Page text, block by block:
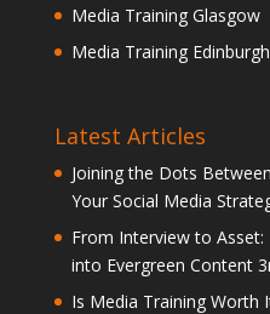
Media Training Glasgow
Media Training Edinburgh
Latest Articles
Joining the Dots
Your Social Media
From Interview to Asset:
into Evergreen Content
Is Media Training Worth